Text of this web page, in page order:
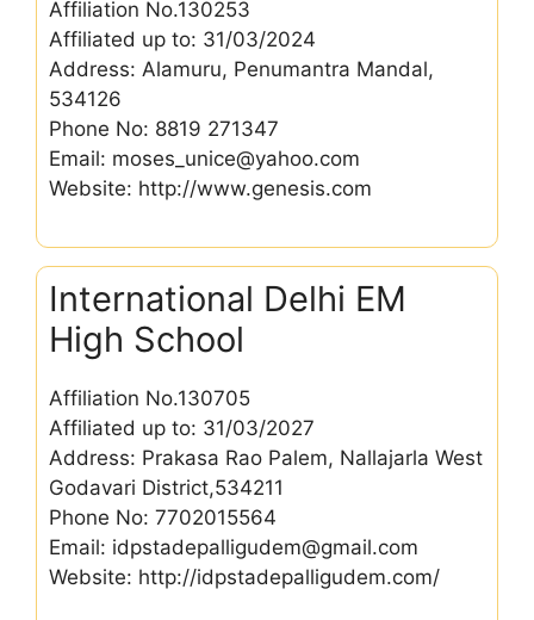
Affiliation No.130253
Affiliated up to: 31/03/2024
Address: Alamuru, Penumantra Mandal,
534126
Phone No: 8819 271347
Email: moses_unice@yahoo.com
Website: http://www.genesis.com
International Delhi EM
High School
Affiliation No.130705
Affiliated up to: 31/03/2027
Address: Prakasa Rao Palem, Nallajarla West
Godavari District,534211
Phone No: 7702015564
Email: idpstadepalligudem@gmail.com
Website: http://idpstadepalligudem.com/